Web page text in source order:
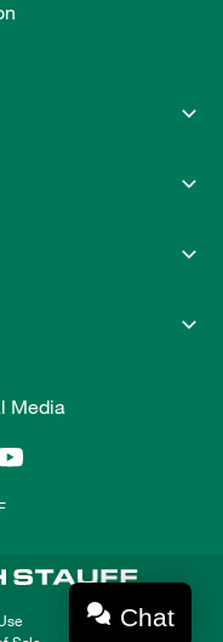
Media
Chat